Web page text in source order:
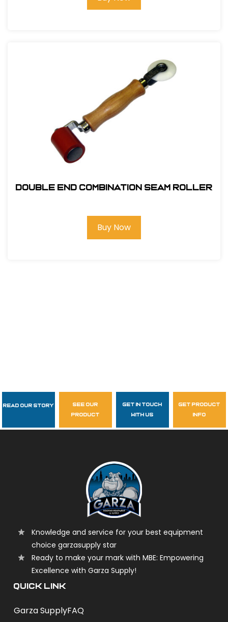
Double End Combination Seam Roller
Buy Now
Follow Us
garzasupply
Read Our Story
see our
product
get in touch
with us
get product
info
Knowledge and service for your best equipment
choice garzasupply star
Ready to make your mark with MBE: Empowering
Excellence with Garza Supply!
QUICK LINK
Garza SupplyFAQ